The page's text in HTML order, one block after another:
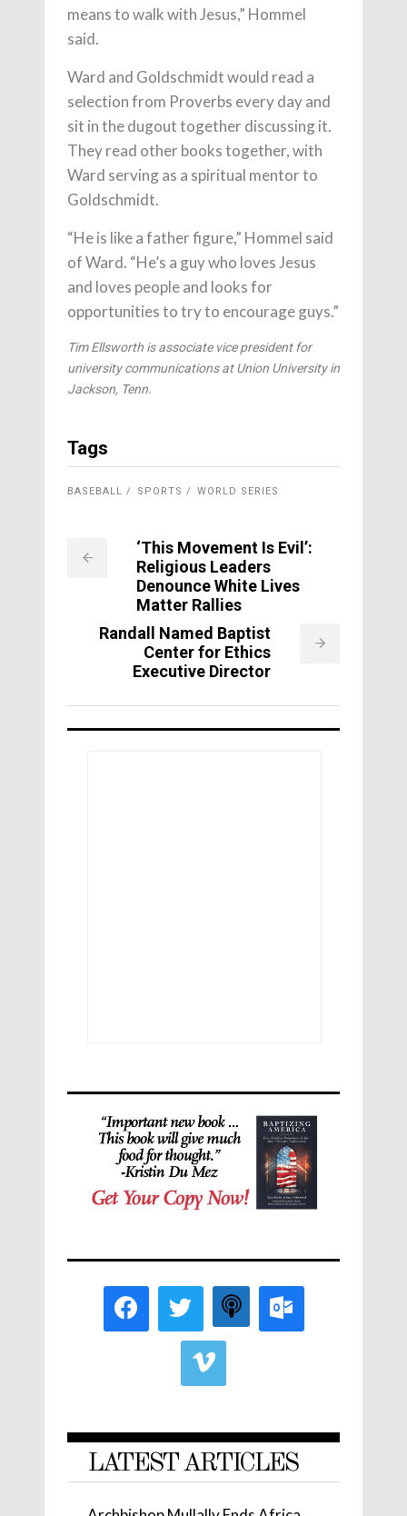
means to walk with Jesus,” Hommel
said.
Ward and Goldschmidt would read a
selection from Proverbs every day and
sit in the dugout together discussing it.
They read other books together, with
Ward serving as a spiritual mentor to
Goldschmidt.
“He is like a father figure,” Hommel said
of Ward. “He’s a guy who loves Jesus
and loves people and looks for
opportunities to try to encourage guys.”
Tim Ellsworth is associate vice president for
university communications at Union University in
Jackson, Tenn.
Tags
BASEBALL SPORTS WORLD SERIES
‘This Movement Is Evil’:
Religious Leaders
Denounce White Lives
Matter Rallies
Randall Named Baptist
Center for Ethics
Executive Director
LATEST ARTICLES